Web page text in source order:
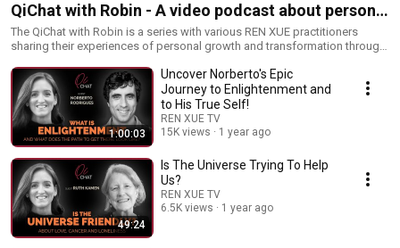
QiChat with Robin - A video podcast about personal
growth and transformation through the practice of
REN XUE.
The QiChat with Robin is a series with various REN XUE practitioners
sharing their experiences of personal growth and transformation through
XUE, Yuan Tze, Yuan Qigong and online courses:
https://renxueamericas.org
1:00:03
Uncover Norberto's Epic
Journey to Enlightenment and
to His True Self!
REN XUE TV
15K views
1 year ago
49:24
Is The Universe Trying To Help
Us?
REN XUE TV
6.5K views
1 year ago